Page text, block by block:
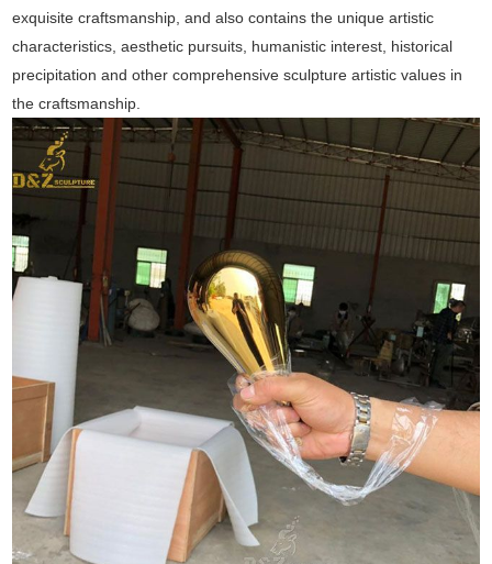
exquisite craftsmanship, and also contains the unique artistic
characteristics, aesthetic pursuits, humanistic interest, historical
precipitation and other comprehensive sculpture artistic values in
the craftsmanship.